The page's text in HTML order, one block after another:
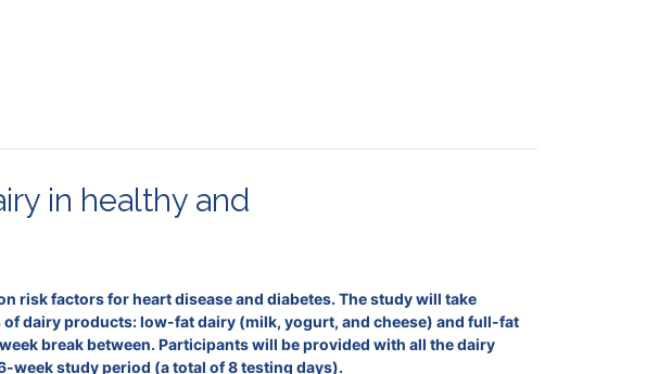
in healthy and
risk factors for heart disease and diabetes. The study will take
dairy products: low-fat dairy (milk, yogurt, and cheese) and full-fat
break between. Participants will be provided with all the dairy
week study period (a total of 8 testing days).